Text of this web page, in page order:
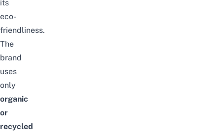
its
eco-
friendliness.
The
brand
uses
only
organic
or
recycled